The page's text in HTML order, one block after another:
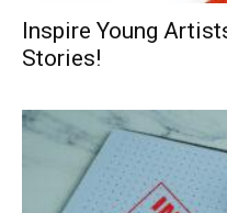
Inspire Young
Stories!